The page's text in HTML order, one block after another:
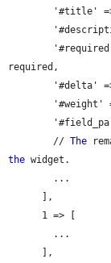
'#title'
required,
        //
The
the widget.